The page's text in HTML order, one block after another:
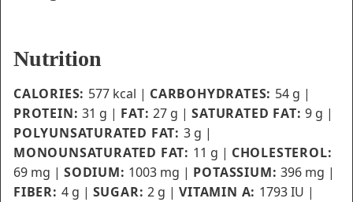
Nutrition
CALORIES: 577 kcal | CARBOHYDRATES: 54 g |
PROTEIN:31 g | FAT:27 g |SATURATED FAT:9 g |
POLYUNSATURATED FAT: 3 g |
MONOUNSATURATED FAT: 11 g | CHOLESTEROL:
69 mg | SODIUM: 1003 mg | POTASSIUM:396 mg |
FIBER: 4 g | SUGAR:2 g |VITAMIN A: 1793IU |